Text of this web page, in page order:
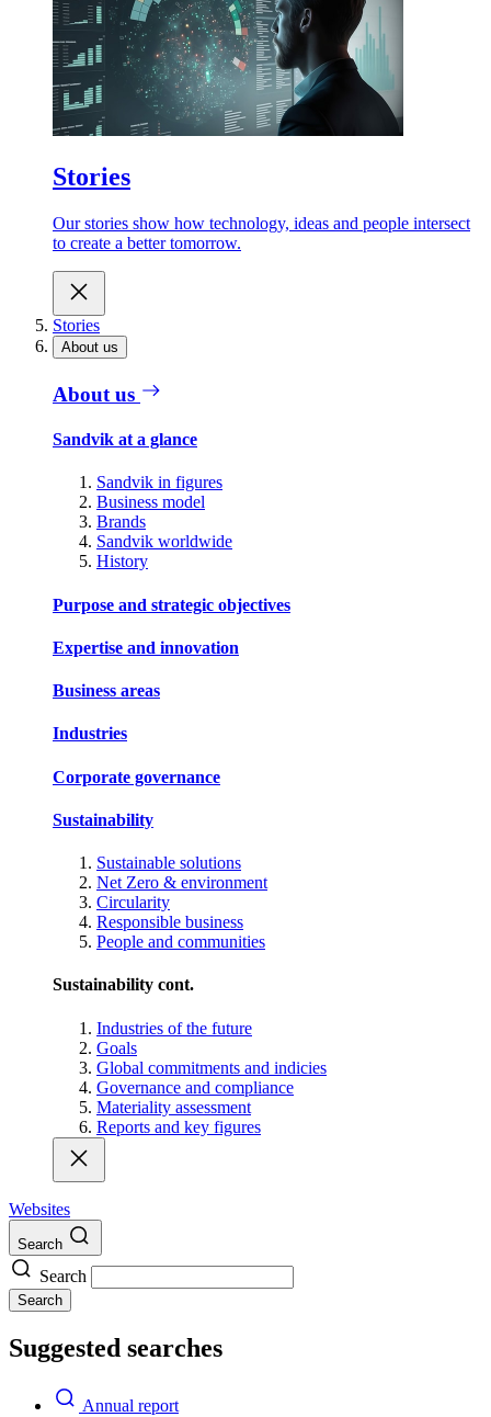
Stories
Our stories show how technology, ideas and people intersect
to create a better tomorrow.
Stories
About us
About us
Sandvik at a glance
Sandvik in figures
Business model
Brands
Sandvik worldwide
History
Purpose and strategic objectives
Expertise and innovation
Business areas
Industries
Corporate governance
Sustainability
Sustainable solutions
Net Zero & environment
Circularity
Responsible business
People and communities
Sustainability cont.
Industries of the future
Goals
Global commitments and indicies
Governance and compliance
Materiality assessment
Reports and key figures
Websites
Search
Search
Search
Suggested searches
Annual report